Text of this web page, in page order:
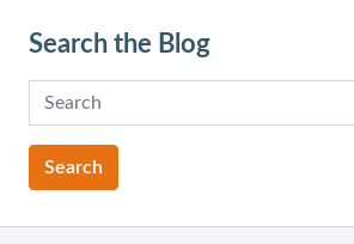
Search the Blog